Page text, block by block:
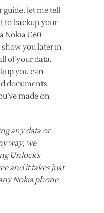
let me tell
to backup your
Nokia G60
you later in
of your data.
you can
documents
made on
any data or
way, we
Unlock’s
and it takes just
Nokia phone